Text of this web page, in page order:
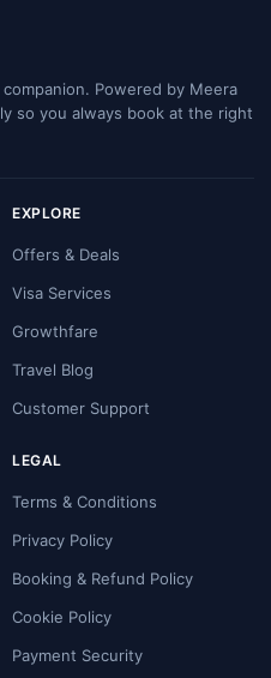
Powered by Meera
so you always book at the right
EXPLORE
Offers & Deals
Visa Services
Growthfare
Travel Blog
Customer Support
LEGAL
Terms & Conditions
Privacy Policy
Booking & Refund Policy
Cookie Policy
Payment Security